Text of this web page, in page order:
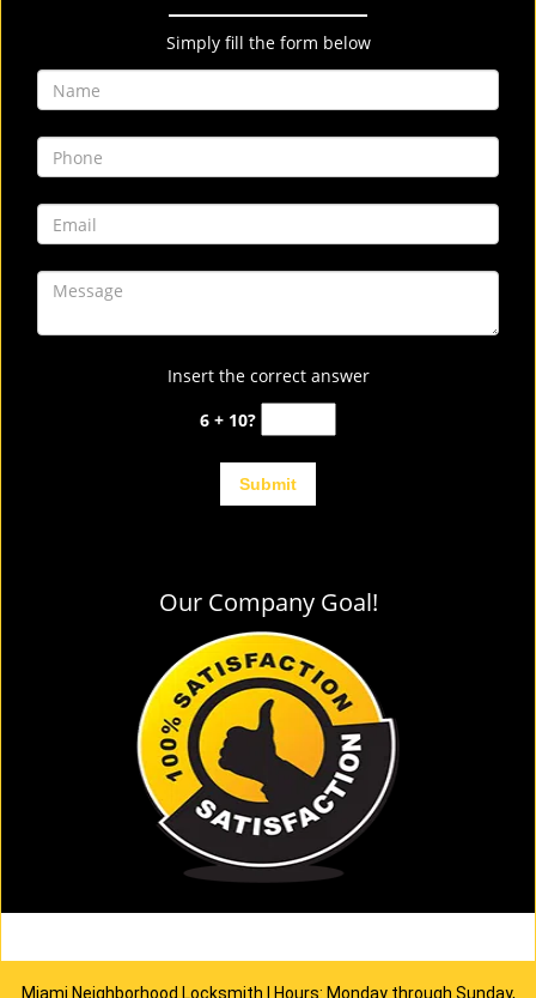
Simply fill the form below
Insert the correct answer
6 + 10?
Our Company Goal!
Miami Neighborhood Locksmith | Hours: Monday through Sunday,